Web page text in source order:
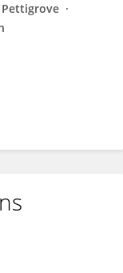
Pettigrove